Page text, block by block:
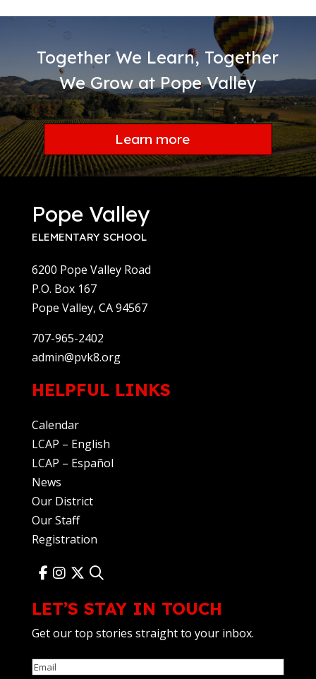
Together We Learn, Together
We Grow at Pope Valley
Learn more
Pope Valley
ELEMENTARY SCHOOL
6200 Pope Valley Road
P.O. Box 167
Pope Valley, CA 94567
707-965-2402
admin@pvk8.org
HELPFUL LINKS
Calendar
LCAP – English
LCAP – Español
News
Our District
Our Staff
Registration
LET’S STAY IN TOUCH
Get our top stories straight to your inbox.
Email